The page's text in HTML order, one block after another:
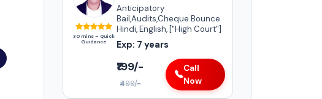
30 mins – Quick
Guidance
Anticipatory
Bail,Audits,Cheque Bounce
Hindi, English, ["High Court"]
Exp: 7 years
₹199/-
₹499/-
Call
Now